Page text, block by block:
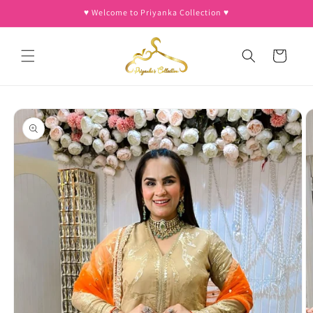
♥︎ Welcome to Priyanka Collection ♥︎
Cart
Skip to
product
information